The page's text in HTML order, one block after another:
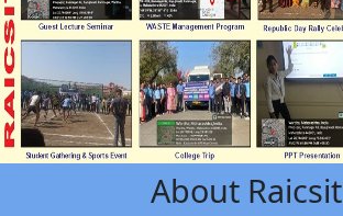
About Raicsit